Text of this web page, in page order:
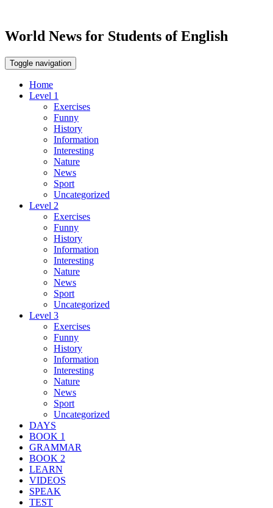
World News for Students of English
Toggle navigation
Home
Level 1
Exercises
Funny
History
Information
Interesting
Nature
News
Sport
Uncategorized
Level 2
Exercises
Funny
History
Information
Interesting
Nature
News
Sport
Uncategorized
Level 3
Exercises
Funny
History
Information
Interesting
Nature
News
Sport
Uncategorized
DAYS
BOOK 1
GRAMMAR
BOOK 2
LEARN
VIDEOS
SPEAK
TEST